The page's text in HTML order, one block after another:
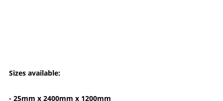
Sizes available:
- 25mm x 2400mm x 1200mm